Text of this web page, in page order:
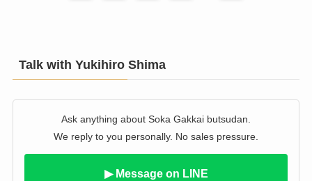
Talk with Yukihiro Shima
Ask anything about Soka Gakkai butsudan.
We reply to you personally. No sales pressure.
▶ Message on LINE